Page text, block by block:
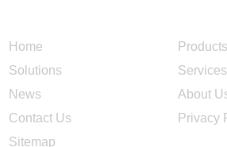
Home
Products
Solutions
News
About
Contact Us
Privacy
Sitemap